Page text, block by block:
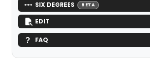
SIX DEGREES BETA
EDIT
FAQ